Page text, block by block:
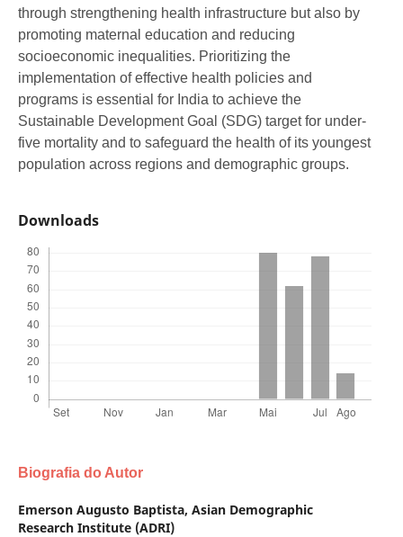
through strengthening health infrastructure but also by
promoting maternal education and reducing
socioeconomic inequalities. Prioritizing the
implementation of effective health policies and
programs is essential for India to achieve the
Sustainable Development Goal (SDG) target for under-
five mortality and to safeguard the health of its youngest
population across regions and demographic groups.
Downloads
Biografia do Autor
Emerson Augusto Baptista, Asian Demographic
Research Institute (ADRI)